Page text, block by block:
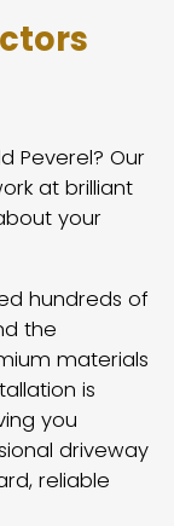
Peverel? Our
at brilliant
your
hundreds of
the
materials
is
you
driveway
reliable